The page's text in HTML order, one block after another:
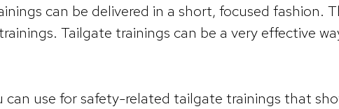
can be delivered in a short, focused fashion.
Tailgate trainings can be a very effective
can use for safety-related tailgate trainings that